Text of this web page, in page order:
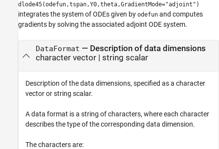
dlode45(odefun,tspan,Y0,theta,GradientMode="adjoint")
integrates the system of ODEs given by odefun and computes
gradients by solving the associated adjoint ODE system.
DataFormat — Description of data dimensions
character vector| string scalar
Description of the data dimensions, specified as a character
vector or string scalar.
A data format is a string of characters, where each character
describes the type of the corresponding data dimension.
The characters are: